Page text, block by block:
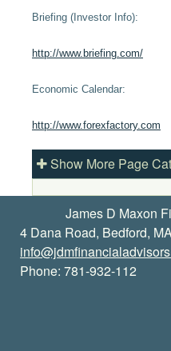
Briefing (Investor Info):
http://www.briefing.com/
Economic
http://www.forexfactory.com
Show More Page
James D Maxon
4 Dana Road, Bedford,
Phone: 781-932-112